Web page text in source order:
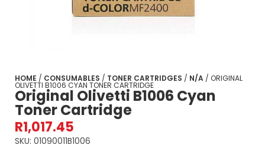
HOME / CONSUMABLES / TONER CARTRIDGES / N/A / ORIGINAL
OLIVETTI B1006 CYAN TONER CARTRIDGE
Original Olivetti B1006 Cyan
Toner Cartridge
R1,017.45
SKU: 01090011B1006